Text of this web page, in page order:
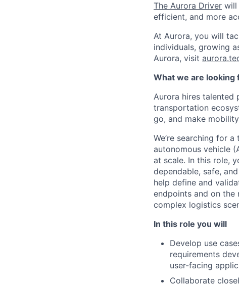
The Aurora Driver will
efficient, and more
At Aurora, you will
individuals, growing
Aurora, visit
What we are looking
Aurora hires talented
transportation
go, and make
We’re searching for a
autonomous vehicle
at scale. In this role,
dependable, safe,
help define and
endpoints and on the
complex logistics
In this role you will
Develop use
requirements
user-facing
Collaborate